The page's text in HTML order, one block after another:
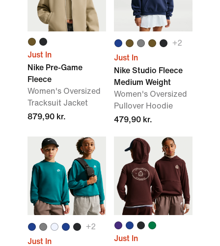
Just In
Nike Pre-Game
Fleece
Women's Oversized
Tracksuit Jacket
879,90 kr.
+2
Just In
Nike Studio Fleece
Medium Weight
Women's Oversized
Pullover Hoodie
479,90 kr.
+2
Just In
Just In